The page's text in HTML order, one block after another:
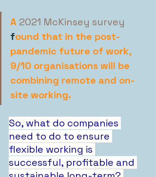
A 2021 McKinsey survey
found that in the post-
pandemic future of work,
9/10 organisations will be
combining remote and on-
site working.
So, what do companies
need to do to ensure
flexible working is
successful, profitable and